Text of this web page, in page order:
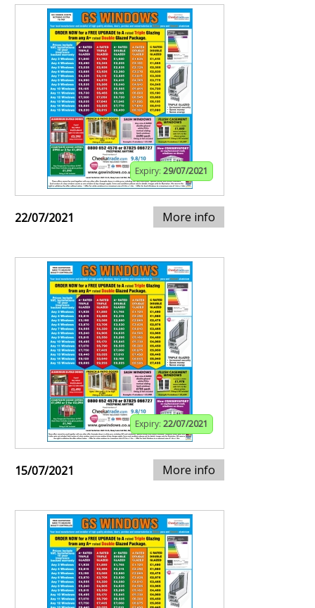
Expiry: 29/07/2021
22/07/2021 More info
Expiry: 22/07/2021
15/07/2021 More info